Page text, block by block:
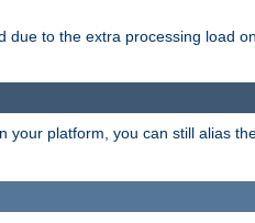
to the extra processing load
platform, you can still alias